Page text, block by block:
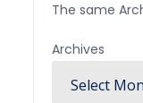
The same
Archives